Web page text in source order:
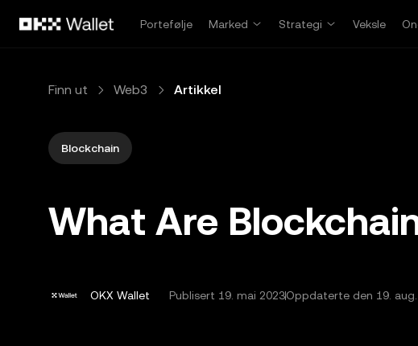
Portefølje
Marked Strategi Veksle
Finn ut Web3 Artikkel
Blockchain
What Are
OKX Wallet Publisert 19. mai 2023Oppdaterte den 19.